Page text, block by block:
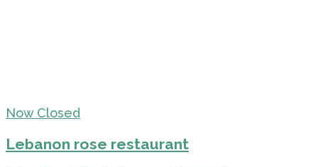
Now Closed
Lebanon rose restaurant